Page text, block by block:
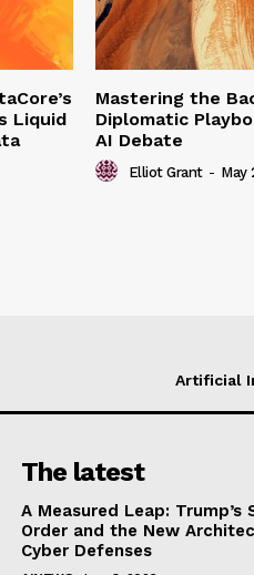
Liquid
Mastering the
Diplomatic
AI Debate
Elliot Grant - May
Artificial
The latest
A Measured Leap: Trump’s
Order and the New
Cyber Defenses